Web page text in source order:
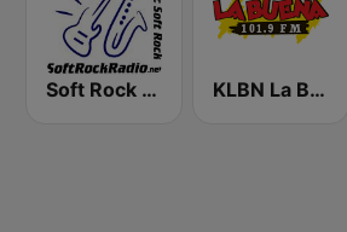
Soft Rock Radio KLBN La Buena 101.9 FM